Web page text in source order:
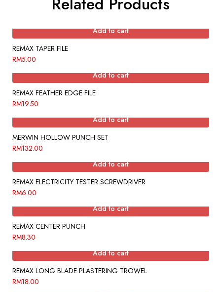
Add to cart
REMAX TAPER FILE
RM5.00
Add to cart
REMAX FEATHER EDGE FILE
RM19.50
Add to cart
MERWIN HOLLOW PUNCH SET
RM132.00
Add to cart
REMAX ELECTRICITY TESTER SCREWDRIVER
RM6.00
Add to cart
REMAX CENTER PUNCH
RM8.30
Add to cart
REMAX LONG BLADE PLASTERING TROWEL
RM18.00